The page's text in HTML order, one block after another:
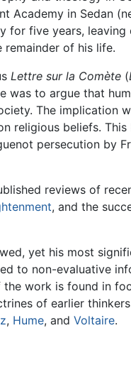
Academy in Sedan
for five years, leaving
remainder of his life.
Lettre sur la Comète (
was to argue that
The implication
religious beliefs. This
persecution by
reviews of
, and the
yet his most
to non-evaluative
work is found in
of earlier
, Hume, and Voltaire.